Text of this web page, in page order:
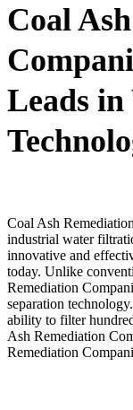
Coal
Leads
Coal Ash
industrial water
innovative and
today. Unlike
Remediation
separation
ability to filter
Ash Remediation
Remediation